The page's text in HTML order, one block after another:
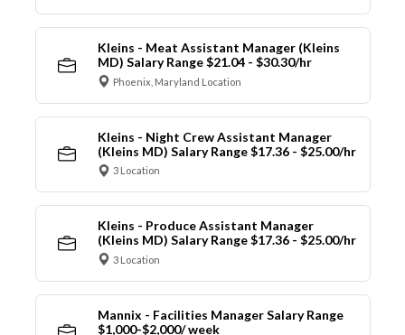
Kleins - Meat Assistant Manager (Kleins
MD) Salary Range $21.04 - $30.30/hr
Phoenix, Maryland Location
Kleins - Night Crew Assistant Manager
(Kleins MD) Salary Range $17.36 - $25.00/hr
3 Location
Kleins - Produce Assistant Manager
(Kleins MD) Salary Range $17.36 - $25.00/hr
3 Location
Mannix - Facilities Manager Salary Range
$1,000-$2,000/ week